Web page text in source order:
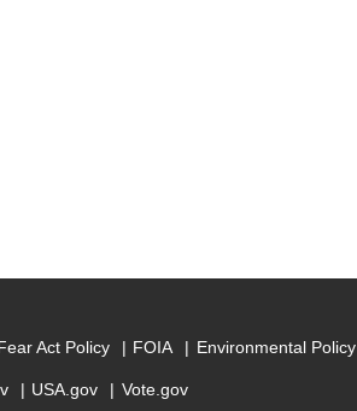
Act Policy FOIA Environmental Policy
USA.gov Vote.gov